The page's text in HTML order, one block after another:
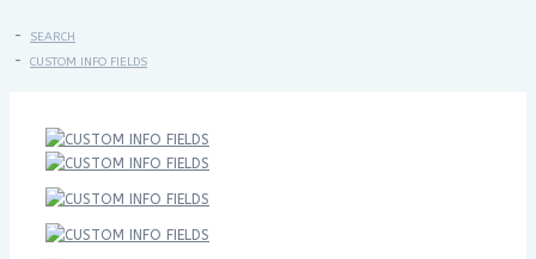
SEARCH
CUSTOM INFO FIELDS